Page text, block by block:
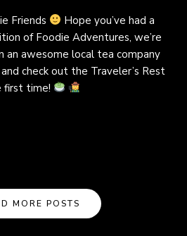
Friends
Hope you’ve had a
of Foodie Adventures, we’re
an awesome local tea company
check out the Traveler’s Rest
first time!
MORE POSTS